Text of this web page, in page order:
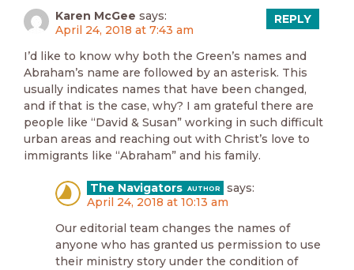
Karen McGee says:
April 24, 2018 at 7:43 am
I’d like to know why both the Green’s names and
Abraham’s name are followed by an asterisk. This
usually indicates names that have been changed,
and if that is the case, why? I am grateful there are
people like “David & Susan” working in such difficult
urban areas and reaching out with Christ’s love to
immigrants like “Abraham” and his family.
REPLY
The Navigators
says:
April 24, 2018 at 10:13 am
Our editorial team changes the names of
anyone who has granted us permission to use
their ministry story under the condition of